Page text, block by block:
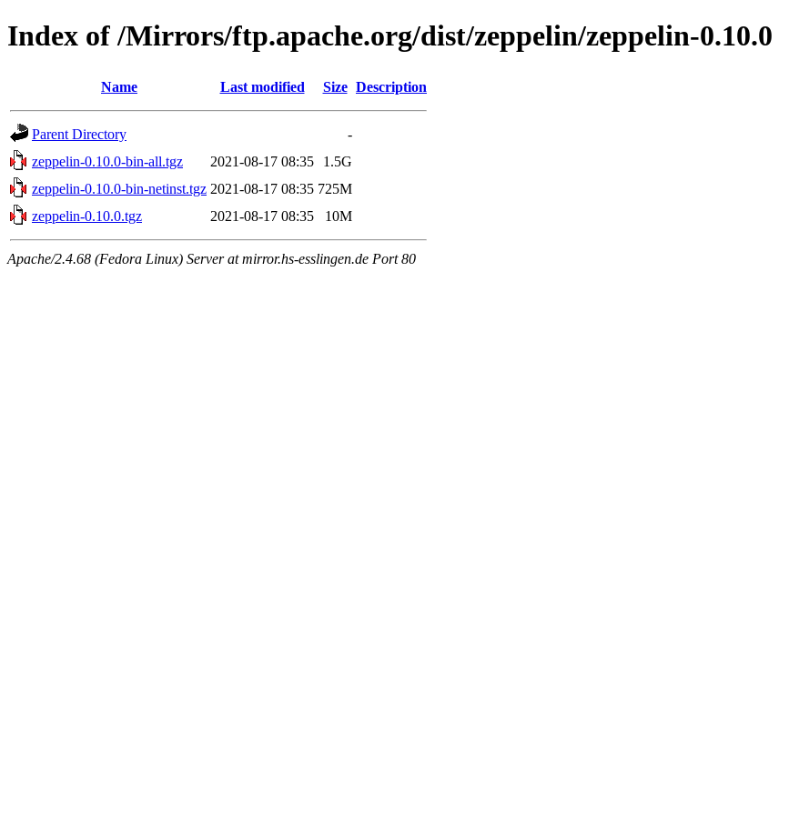
Index of /Mirrors/ftp.apache.org/dist/zeppelin/zeppelin-0.10.0
Name Last modified Size Description
Parent Directory
-
zeppelin-0.10.0-bin-all.tgz
2021-08-17 08:35
1.5G
zeppelin-0.10.0-bin-netinst.tgz 2021-08-17 08:35 725M
zeppelin-0.10.0.tgz
2021-08-17 08:35 10M
Apache/2.4.68 (Fedora Linux) Server at mirror.hs-esslingen.de Port 80